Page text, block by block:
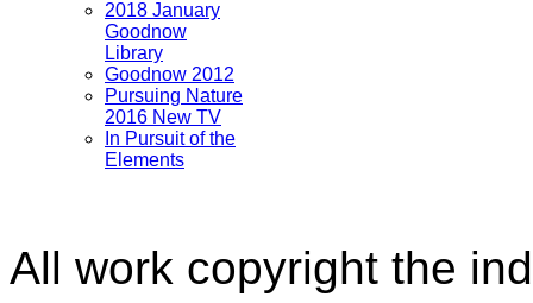
2018 January
Goodnow
Library
Goodnow 2012
Pursuing Nature
2016 New TV
In Pursuit of the
Elements
All work copyright the